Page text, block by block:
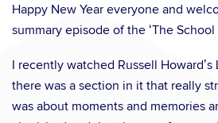
Happy New Year everyone and
summary episode of the ‘The School
I recently watched Russell
there was a section in it that really
was about moments and memories